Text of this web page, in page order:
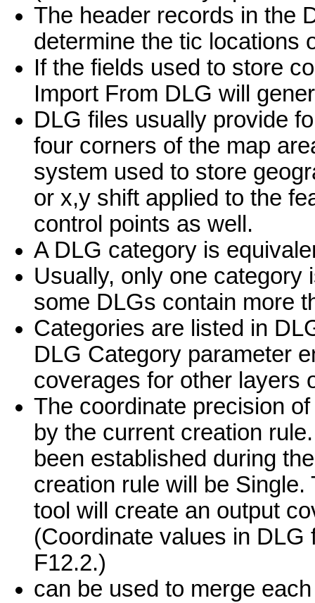
The header records in the
determine the tic locations
If the fields used to store
Import From DLG will
DLG files usually provide
four corners of the map
system used to store
or x,y shift applied to the
control points as well.
A DLG category is
Usually, only one category
some DLGs contain more
Categories are listed in
DLG Category parameter
coverages for other layers
The coordinate precision
by the current creation
been established during
creation rule will be
tool will create an output
(Coordinate values in
F12.2.)
can be used to merge